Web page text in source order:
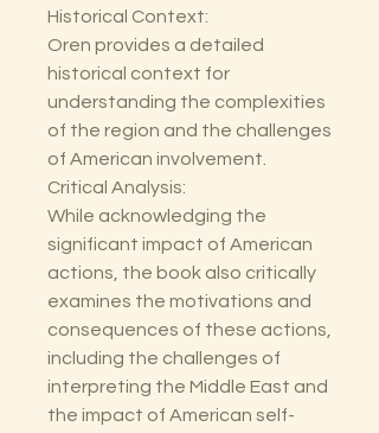
Historical Context:
Oren provides a detailed
historical context for
understanding the complexities
of the region and the challenges
of American involvement.
Critical Analysis:
While acknowledging the
significant impact of American
actions, the book also critically
examines the motivations and
consequences of these actions,
including the challenges of
interpreting the Middle East and
the impact of American self-